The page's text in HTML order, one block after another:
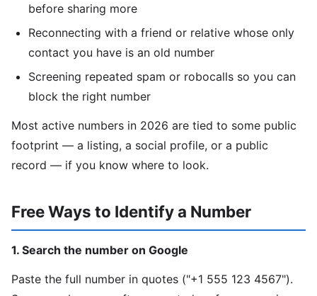
before sharing more
Reconnecting with a friend or relative whose only
contact you have is an old number
Screening repeated spam or robocalls so you can
block the right number
Most active numbers in 2026 are tied to some public
footprint — a listing, a social profile, or a public
record — if you know where to look.
Free Ways to Identify a Number
1. Search the number on Google
Paste the full number in quotes ("+1 555 123 4567").